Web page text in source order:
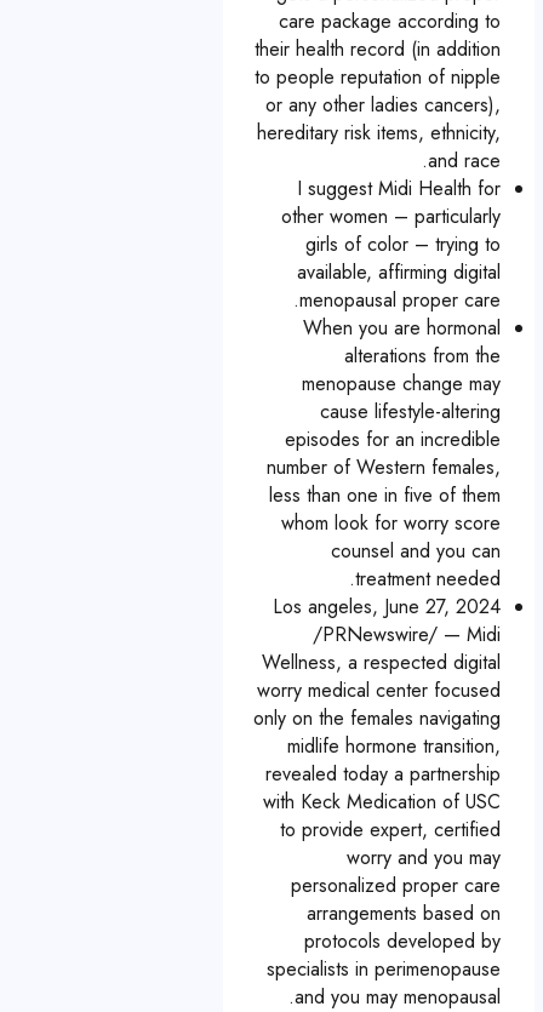
care package according to
their health record (in addition
to people reputation of nipple
or any other ladies cancers),
hereditary risk items, ethnicity,
and race.
I suggest Midi Health for
other women – particularly
girls of color – trying to
available, affirming digital
menopausal proper care.
When you are hormonal
alterations from the
menopause change may
cause lifestyle-altering
episodes for an incredible
number of Western females,
less than one in five of them
whom look for worry score
counsel and you can
treatment needed.
Los angeles, June 27, 2024
/PRNewswire/ — Midi
Wellness, a respected digital
worry medical center focused
only on the females navigating
midlife hormone transition,
revealed today a partnership
with Keck Medication of USC
to provide expert, certified
worry and you may
personalized proper care
arrangements based on
protocols developed by
specialists in perimenopause
and you may menopausal.